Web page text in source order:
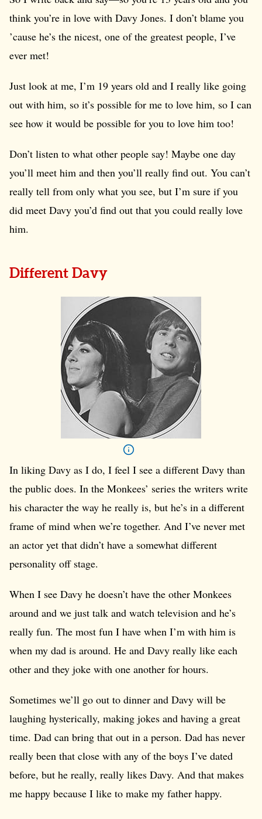
think you’re in love with Davy Jones. I don’t blame you
’cause he’s the nicest, one of the greatest people, I’ve
ever met!
Just look at me, I’m 19 years old and I really like going
out with him, so it’s possible for me to love him, so I can
see how it would be possible for you to love him too!
Don’t listen to what other people say! Maybe one day
you’ll meet him and then you’ll really find out. You can’t
really tell from only what you see, but I’m sure if you
did meet Davy you’d find out that you could really love
him.
Different Davy
In liking Davy as I do, I feel I see a different Davy than
the public does. In the Monkees’ series the writers write
his character the way he really is, but he’s in a different
frame of mind when we’re together. And I’ve never met
an actor yet that didn’t have a somewhat different
personality off stage.
When I see Davy he doesn’t have the other Monkees
around and we just talk and watch television and he’s
really fun. The most fun I have when I’m with him is
when my dad is around. He and Davy really like each
other and they joke with one another for hours.
Sometimes we’ll go out to dinner and Davy will be
laughing hysterically, making jokes and having a great
time. Dad can bring that out in a person. Dad has never
really been that close with any of the boys I’ve dated
before, but he really, really likes Davy. And that makes
me happy because I like to make my father happy.